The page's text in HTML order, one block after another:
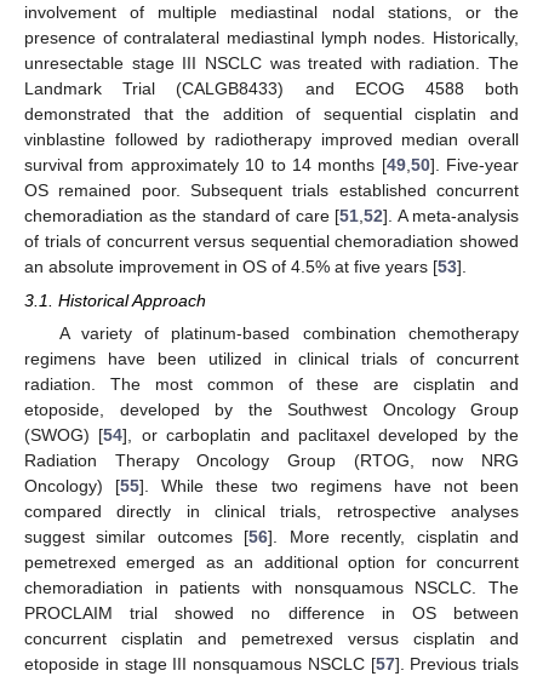
involvement of multiple mediastinal nodal stations, or the
presence of contralateral mediastinal lymph nodes. Historically,
unresectable stage III NSCLC was treated with radiation. The
Landmark Trial (CALGB8433) and ECOG 4588 both
demonstrated that the addition of sequential cisplatin and
vinblastine followed by radiotherapy improved median overall
survival from approximately 10 to 14 months [49, 50]. Five-year
OS remained poor. Subsequent trials established concurrent
chemoradiation as the standard of care [51 52]. A meta-analysis
of trials of concurrent versus sequential chemoradiation showed
an absolute improvement in OS of 4.5% at five years [53].
3.1. Historical Approach
A variety of platinum-based combination chemotherapy
regimens have been utilized in clinical trials of concurrent
radiation. The most common of these are cisplatin and
etoposide, developed by the Southwest Oncology Group
(SWOG) [54], or carboplatin and paclitaxel developed by the
Radiation Therapy Oncology Group (RTOG, now NRG
Oncology) [55]. While these two regimens have not been
compared directly in clinical trials, retrospective analyses
suggest similar outcomes [56]. More recently, cisplatin and
pemetrexed emerged as an additional option for concurrent
chemoradiation in patients with nonsquamous NSCLC. The
PROCLAIM trial showed no difference in OS between
concurrent cisplatin and pemetrexed versus cisplatin and
etoposide in stage III nonsquamous NSCLC [57]. Previous trials